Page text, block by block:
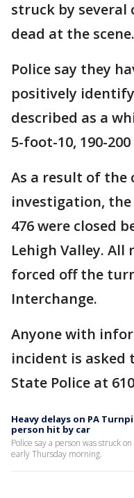
struck by several
dead at the scene.
Police say they
positively
described as a
5-foot-10, 190-
As a result of the
investigation,
476 were closed
Lehigh Valley.
forced off the
Interchange.
Anyone with
incident is asked
State Police at
Heavy delays on PA
person hit by car
Police say a person was struck
early Thursday morning.